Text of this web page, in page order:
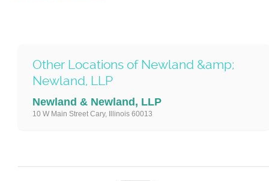
Other Locations of Newland &amp;
Newland, LLP
Newland & Newland, LLP
10 W Main Street Cary, Illinois 60013